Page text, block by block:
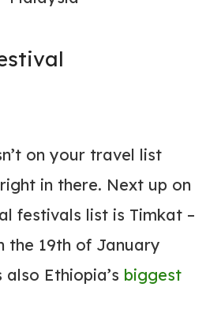
on your travel list
in there. Next up on
festivals list is Timkat –
the 19th of January
Ethiopia’s biggest